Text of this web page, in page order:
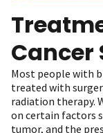
Cancer
Most people with
treated with
radiation therapy.
on certain factors
tumor, and the